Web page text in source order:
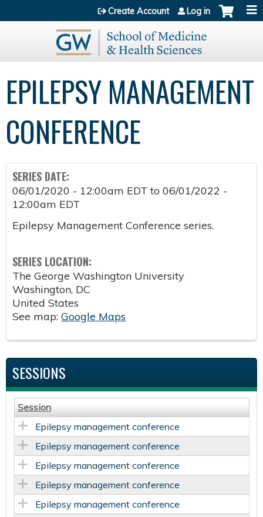
Jump to content
Create Account Log in
EPILEPSY MANAGEMENT
CONFERENCE
SERIES DATE:
06/01/2020 - 12:00am EDT to 06/01/2022 -
12:00am EDT
Epilepsy Management Conference series.
SERIES LOCATION:
The George Washington University
Washington, DC
United States
See map: Google Maps
SESSIONS
Session
Epilepsy management conference
Epilepsy management conference
Epilepsy management conference
Epilepsy management conference
Epilepsy management conference